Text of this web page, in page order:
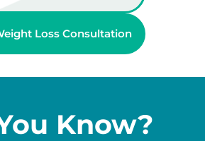
Loss Consultation
Know?